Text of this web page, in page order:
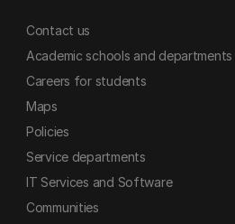
Contact us
Academic schools and departments
Careers for students
Maps
Policies
Service departments
IT Services and Software
Communities